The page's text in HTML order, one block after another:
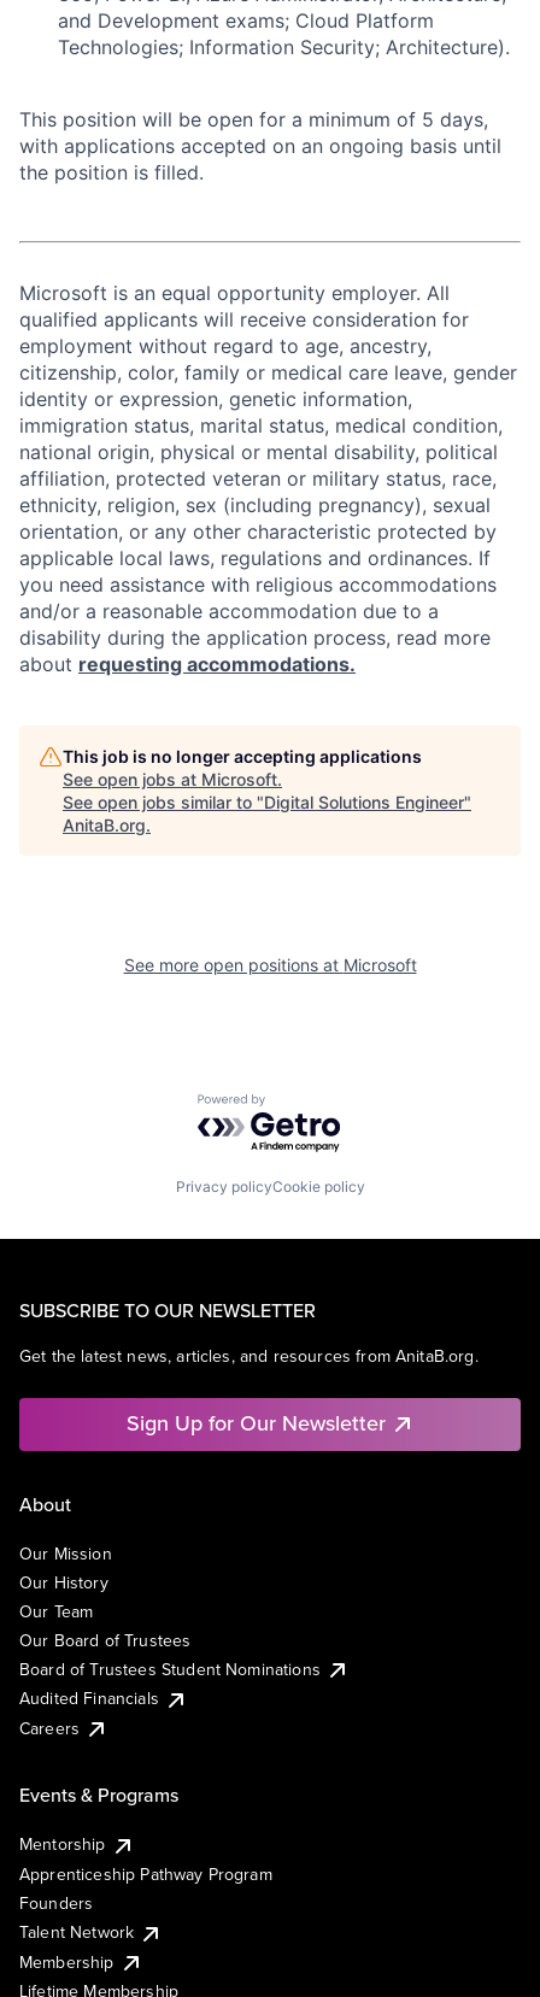
and Development exams; Cloud Platform
Technologies; Information Security; Architecture).
This position will be open for a minimum of 5 days,
with applications accepted on an ongoing basis until
the position is filled.
Microsoft is an equal opportunity employer. All
qualified applicants will receive consideration for
employment without regard to age, ancestry,
citizenship, color, family or medical care leave, gender
identity or expression, genetic information,
immigration status, marital status, medical condition,
national origin, physical or mental disability, political
affiliation, protected veteran or military status, race,
ethnicity, religion, sex (including pregnancy), sexual
orientation, or any other characteristic protected by
applicable local laws, regulations and ordinances. If
you need assistance with religious accommodations
and/or a reasonable accommodation due to a
disability during the application process, read more
about requesting accommodations.
This job is no longer accepting applications
See open jobs at Microsoft.
See open jobs similar to "Digital Solutions Engineer"
AnitaB.org.
See more open positions at Microsoft
Powered by Getro.com
Privacy policyCookie policy
SUBSCRIBE TO OUR NEWSLETTER
Get the latest news, articles, and resources from AnitaB.org.
Sign Up for Our Newsletter
About
Our Mission
Our History
Our Team
Our Board of Trustees
Board of Trustees Student Nominations
Audited Financials
Careers
Events & Programs
Mentorship
Apprenticeship Pathway Program
Founders
Talent Network
Membership
Lifetime Membership